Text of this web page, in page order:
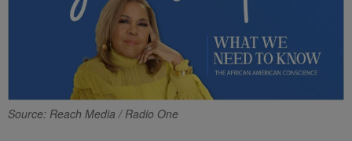
Source: Reach Media / Radio One